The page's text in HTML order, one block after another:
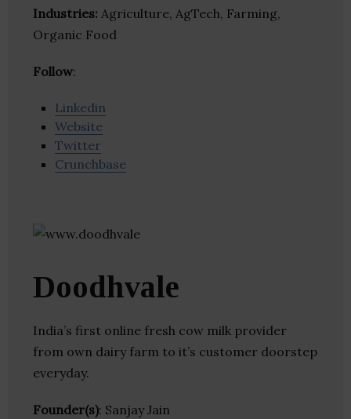
Industries: Agriculture, AgTech, Farming,
Organic Food
Follow:
Linkedin
Website
Twitter
Crunchbase
Doodhvale
India’s first online fresh cow milk provider
from own dairy farm to it’s customer doorstep
everyday.
Founder(s): Sanjay Jain